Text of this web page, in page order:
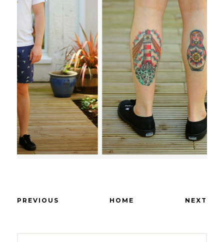
PREVIOUS HOME NEXT